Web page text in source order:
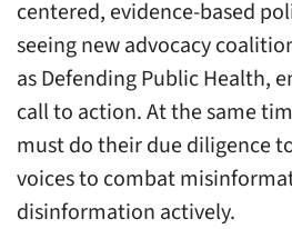
centered, evidence-based
seeing new advocacy
as Defending Public Health,
call to action. At the same
must do their due diligence
voices to combat
disinformation actively.